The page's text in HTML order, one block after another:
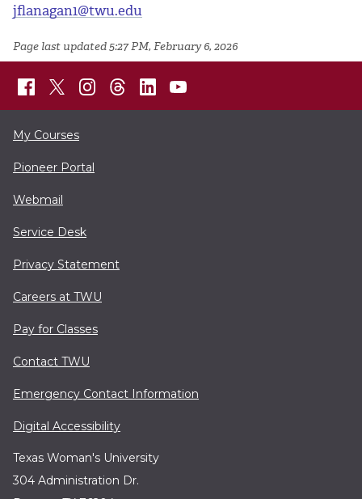
jflanagan1@twu.edu
Page last updated 5:27 PM, February 6, 2026
My Courses
Pioneer Portal
Webmail
Service Desk
Privacy Statement
Careers at TWU
Pay for Classes
Contact TWU
Emergency Contact Information
Digital Accessibility
Texas Woman's University
304 Administration Dr.